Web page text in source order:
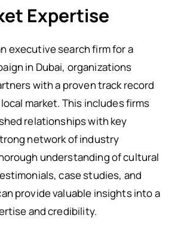
Expertise
executive search firm for a
in Dubai, organizations
with a proven track record
market. This includes firms
relationships with key
network of industry
understanding of cultural
case studies, and
provide valuable insights into a
and credibility.